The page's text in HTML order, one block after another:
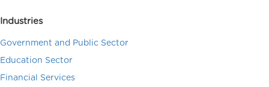
Industries
Government and Public Sector
Education Sector
Financial Services